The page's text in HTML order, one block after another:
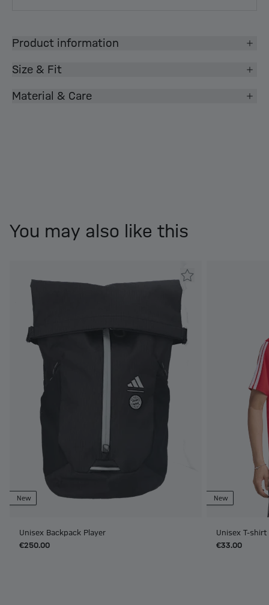
Product information
Size & Fit
Material & Care
You may also like this
New
Unisex Backpack Player
€250.00
New
Unisex T-shirt
€33.00